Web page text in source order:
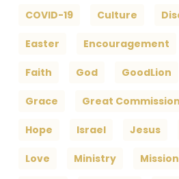
COVID-19 Culture
Easter Encouragement
Faith God GoodLion
Grace Great Commission
Hope Israel Jesus
Love Ministry